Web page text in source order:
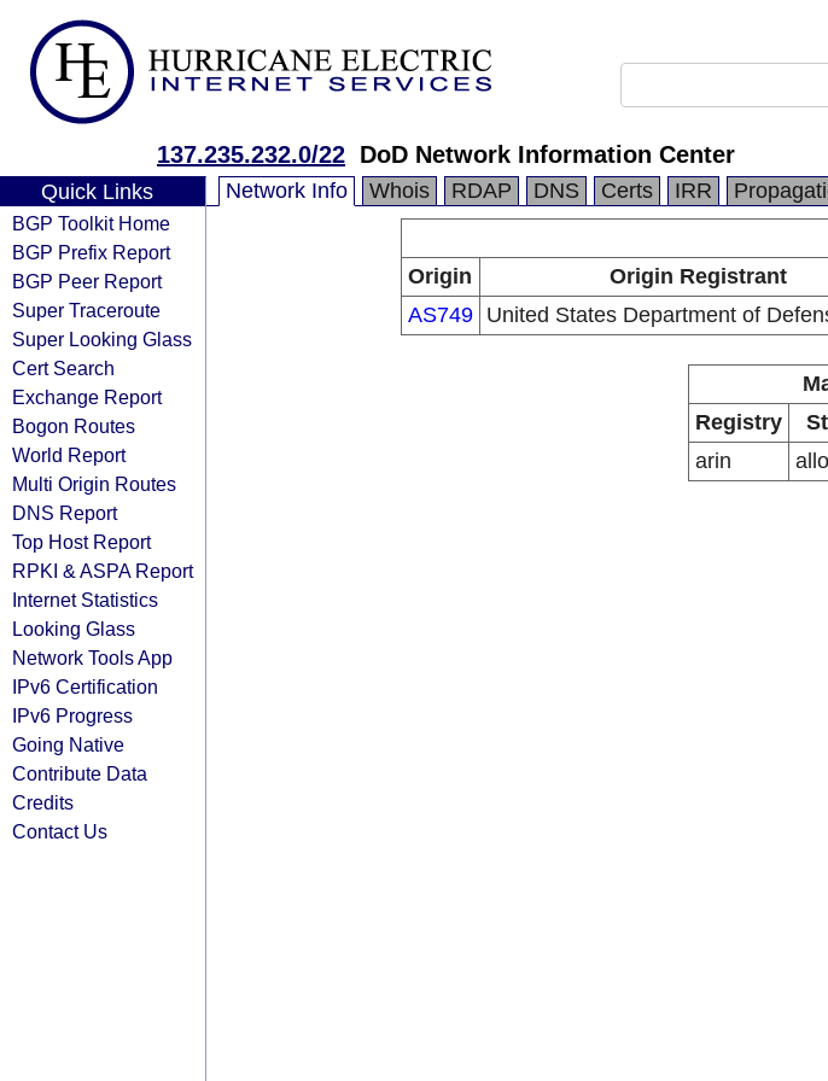
137.235.232.0/22 DoD Network Information Center
Quick Links
BGP Toolkit Home
BGP Prefix Report
BGP Peer Report
Super Traceroute
Super Looking Glass
Cert Search
Exchange Report
Bogon Routes
World Report
Multi Origin Routes
DNS Report
Top Host Report
RPKI & ASPA Report
Internet Statistics
Looking Glass
Network Tools App
IPv6 Certification
IPv6 Progress
Going Native
Contribute Data
Credits
Contact Us
Network Info Whois RDAP DNS Certs IRR
Origin
Origin Registrant
AS749
United States Department of
Registry
arin